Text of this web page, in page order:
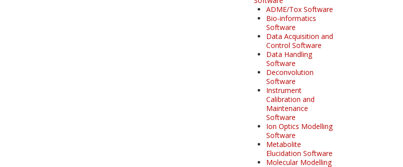
ADME/Tox Software
Bio-informatics
Software
Data Acquisition and
Control Software
Data Handling
Software
Deconvolution
Software
Instrument
Calibration and
Maintenance
Software
Ion Optics Modelling
Software
Metabolite
Elucidation Software
Molecular Modelling